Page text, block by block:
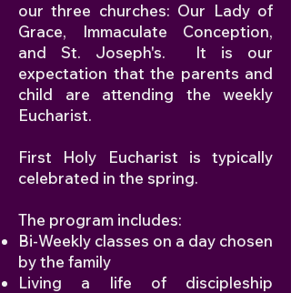
our three churches: Our Lady of
Grace, Immaculate Conception,
and St. Joseph's. It is our
expectation that the parents and
child are attending the weekly
Eucharist.
First Holy Eucharist is typically
celebrated in the spring.
The program includes:
Bi-Weekly classes on a day chosen
by the family
Living a life of discipleship